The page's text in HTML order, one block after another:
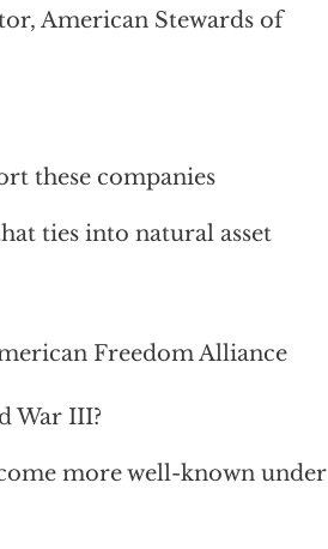
American Stewards of
these companies
ties into natural asset
Freedom Alliance
War III?
more well-known under